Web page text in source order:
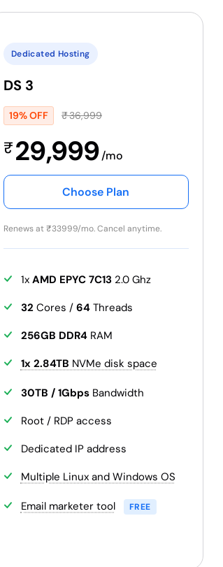
Dedicated Hosting
DS 3
19% OFF ₹36,999
₹29,999/mo
Choose Plan
Renews at₹33999/mo. Cancel anytime.
1x AMD EPYC 7C13 2.0 Ghz
32 Cores / 64Threads
256GB DDR4RAM
1x 2.84TB NVMe disk space
30TB / 1GbpsBandwidth
Root / RDP access
Dedicated IP address
Multiple Linux and Windows OS
Email marketer tool FREE